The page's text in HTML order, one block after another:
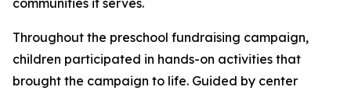
communities it serves.
Throughout the preschool fundraising campaign,
children participated in hands-on activities that
brought the campaign to life. Guided by center